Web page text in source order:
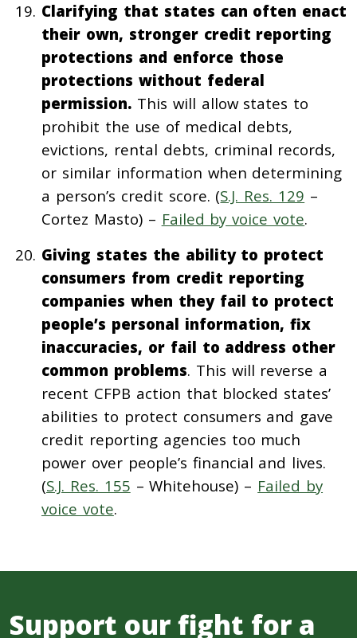
Clarifying that states can often enact
their own, stronger credit reporting
protections and enforce those
protections without federal
permission. This will allow states to
prohibit the use of medical debts,
evictions, rental debts, criminal records,
or similar information when determining
a person’s credit score. (S.J. Res. 129 –
Cortez Masto) – Failed by voice vote.
Giving states the ability to protect
consumers from credit reporting
companies when they fail to protect
people’s personal information, fix
inaccuracies, or fail to address other
common problems. This will reverse a
recent CFPB action that blocked states’
abilities to protect consumers and gave
credit reporting agencies too much
power over people’s financial and lives.
(S.J. Res. 155 – Whitehouse) – Failed by
voice vote.
Support our fight for a